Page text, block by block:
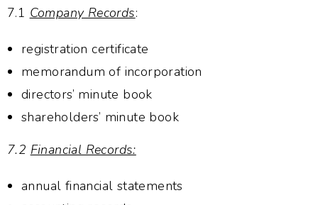
7.1 Company Records:
registration certificate
memorandum of incorporation
directors’ minute book
shareholders’ minute book
7.2 Financial Records:
annual financial statements